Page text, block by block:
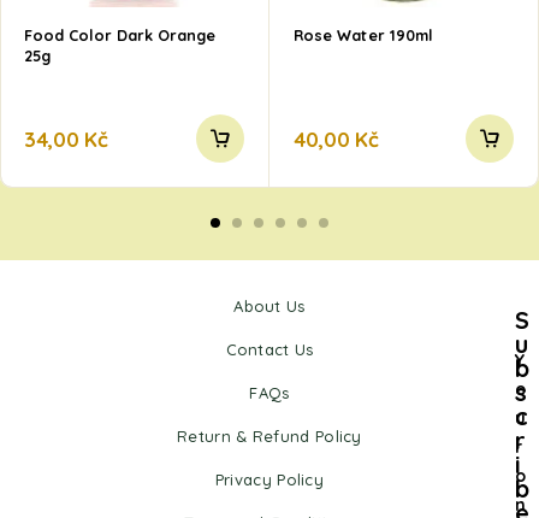
Food Color Dark Orange
25g
34,00 Kč
Rose Water 190ml
40,00 Kč
About Us
Contact Us
FAQs
Return & Refund Policy
Privacy Policy
Y
o
u
r
o
n
S
u
b
s
c
r
i
b